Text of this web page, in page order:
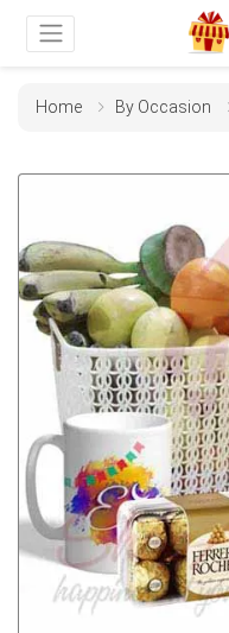
Home By Occasion